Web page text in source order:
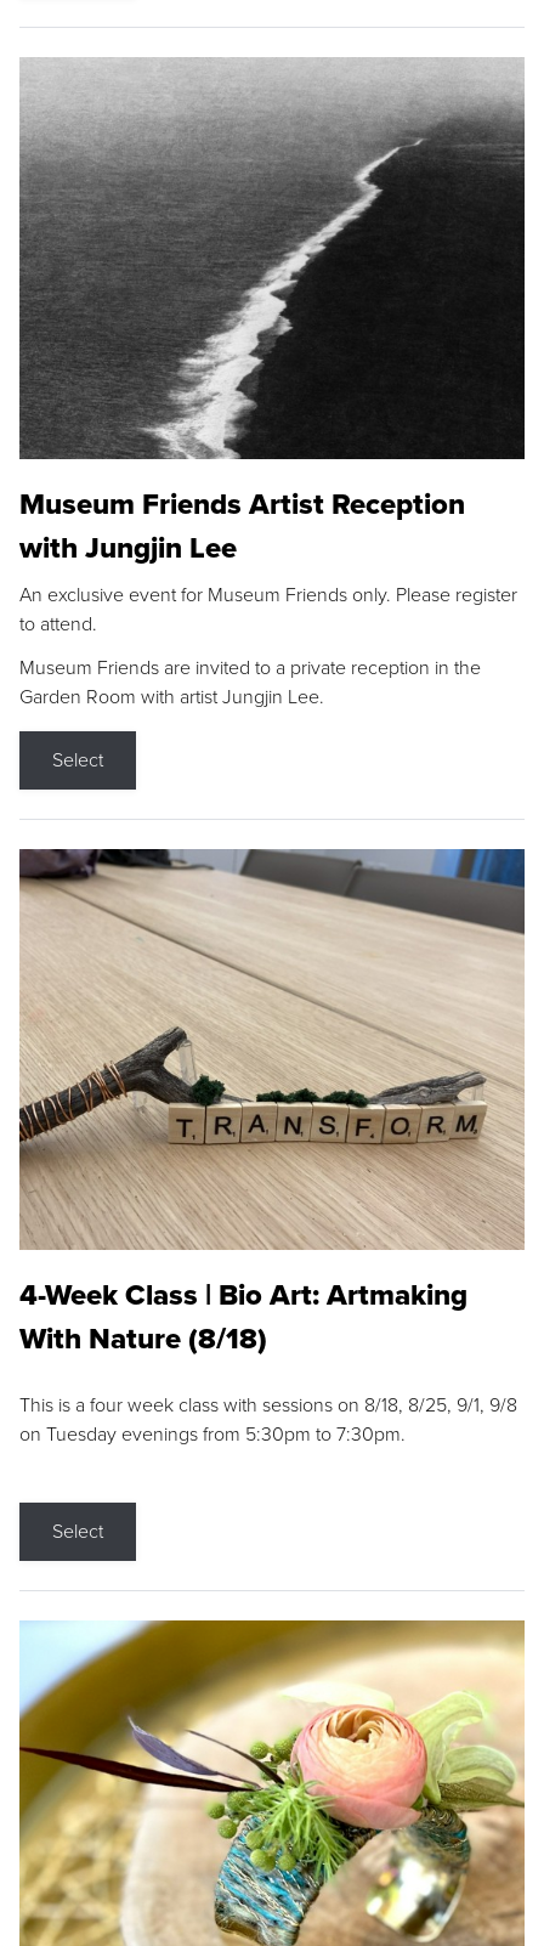
Museum Friends Artist Reception
with Jungjin Lee
An exclusive event for Museum Friends only. Please register
to attend.
Museum Friends are invited to a private reception in the
Garden Room with artist Jungjin Lee.
Select
4-Week Class | Bio Art: Artmaking
With Nature (8/18)
This is a four week class with sessions on 8/18, 8/25, 9/1, 9/8
on Tuesday evenings from 5:30pm to 7:30pm.
Select